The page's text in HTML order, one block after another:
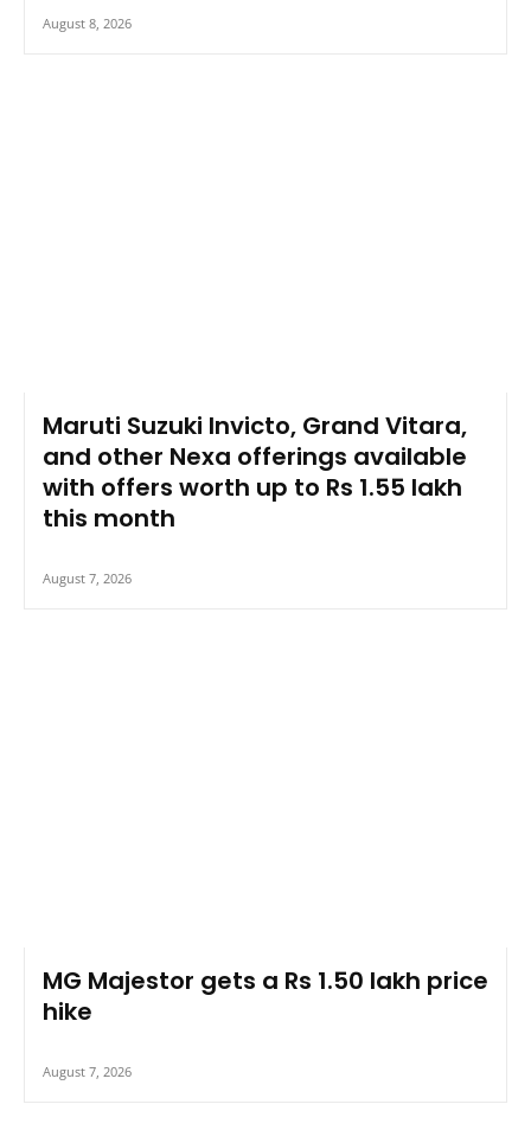
August 8, 2026
Maruti Suzuki Invicto, Grand Vitara,
and other Nexa offerings available
with offers worth up to Rs 1.55 lakh
this month
August 7, 2026
MG Majestor gets a Rs 1.50 lakh price
hike
August 7, 2026